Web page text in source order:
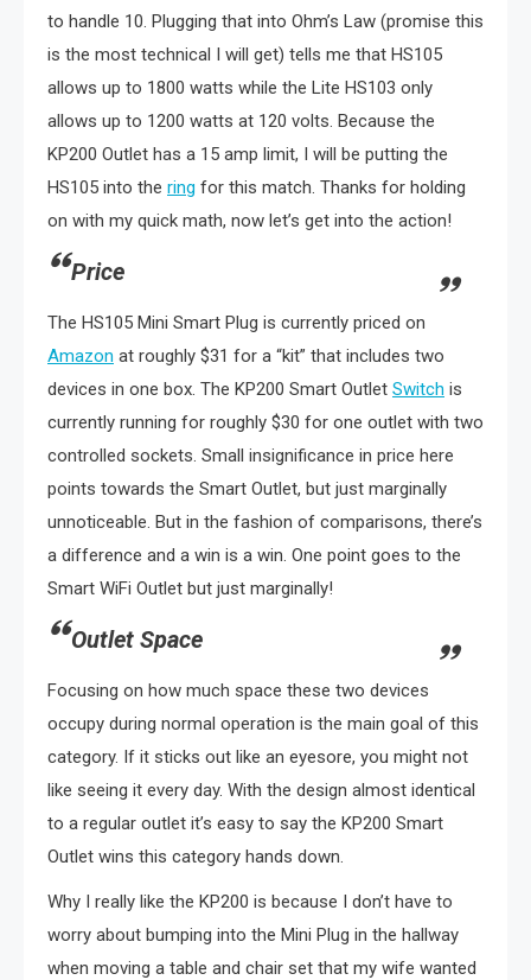
to handle 10. Plugging that into Ohm’s Law (promise this
is the most technical I will get) tells me that HS105
allows up to 1800 watts while the Lite HS103 only
allows up to 1200 watts at 120 volts. Because the
KP200 Outlet has a 15 amp limit, I will be putting the
HS105 into the ring for this match. Thanks for holding
on with my quick math, now let’s get into the action!
Price
The HS105 Mini Smart Plug is currently priced on
Amazon at roughly $31 for a “kit” that includes two
devices in one box. The KP200 Smart Outlet Switch is
currently running for roughly $30 for one outlet with two
controlled sockets. Small insignificance in price here
points towards the Smart Outlet, but just marginally
unnoticeable. But in the fashion of comparisons, there’s
a difference and a win is a win. One point goes to the
Smart WiFi Outlet but just marginally!
Outlet Space
Focusing on how much space these two devices
occupy during normal operation is the main goal of this
category. If it sticks out like an eyesore, you might not
like seeing it every day. With the design almost identical
to a regular outlet it’s easy to say the KP200 Smart
Outlet wins this category hands down.
Why I really like the KP200 is because I don’t have to
worry about bumping into the Mini Plug in the hallway
when moving a table and chair set that my wife wanted